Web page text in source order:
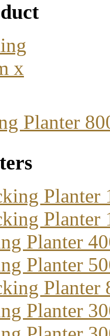
Planter
Planter
Planter
Planter
Planter
Planter
Planter